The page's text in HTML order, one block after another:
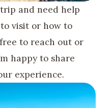
and need help
visit or how to
to reach out or
happy to share
experience.